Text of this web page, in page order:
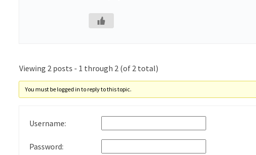
Viewing 2 posts - 1 through 2 (of 2 total)
You must be logged in to reply to this topic.
Username:
Password: